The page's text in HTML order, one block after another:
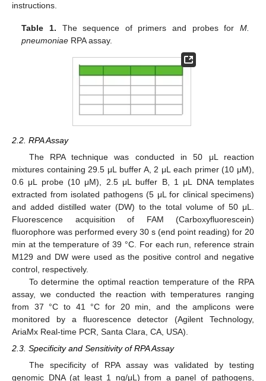
instructions.
Table 1. The sequence of primers and probes for M.
pneumoniae RPA assay.
2.2. RPA Assay
The RPA technique was conducted in 50 μL reaction
mixtures containing 29.5 μL buffer A, 2 μL each primer (10 μM),
0.6 μL probe (10 μM), 2.5 μL buffer B, 1 μL DNA templates
extracted from isolated pathogens (5 μL for clinical specimens)
and added distilled water (DW) to the total volume of 50 μL.
Fluorescence acquisition of FAM (Carboxyfluorescein)
fluorophore was performed every 30 s (end point reading) for 20
min at the temperature of 39 °C. For each run, reference strain
M129 and DW were used as the positive control and negative
control, respectively.
To determine the optimal reaction temperature of the RPA
assay, we conducted the reaction with temperatures ranging
from 37 °C to 41 °C for 20 min, and the amplicons were
monitored by a fluorescence detector (Agilent Technology,
AriaMx Real-time PCR, Santa Clara, CA, USA).
2.3. Specificity and Sensitivity of RPA Assay
The specificity of RPA assay was validated by testing
genomic DNA (at least 1 ng/μL) from a panel of pathogens,